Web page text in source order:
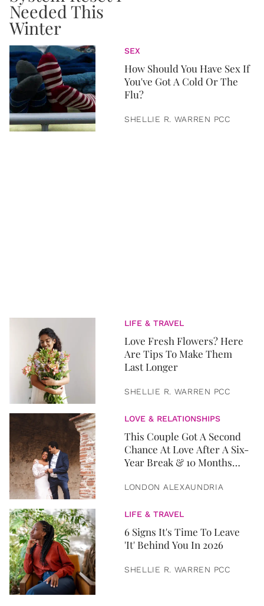
SEX
How Should You Have Sex If
You've Got A Cold Or The
Flu?
SHELLIE R. WARREN PCC
LIFE & TRAVEL
Love Fresh Flowers? Here
Are Tips To Make Them
Last Longer
SHELLIE R. WARREN PCC
LOVE & RELATIONSHIPS
This Couple Got A Second
Chance At Love After A Six-
Year Break & 10 Months
LONDON ALEXAUNDRIA
LIFE & TRAVEL
6 Signs It's Time To Leave
'It' Behind You In 2026
SHELLIE R. WARREN PCC